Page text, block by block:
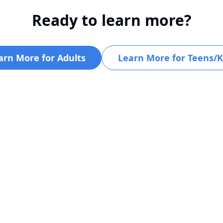
Ready to learn more?
More for Adults Learn More for Teens/